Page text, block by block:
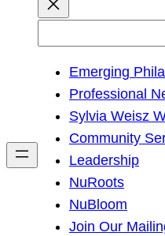
h
Emerging
Professional
Sylvia Weisz
Community
Leadership
NuRoots
NuBloom
Join Our